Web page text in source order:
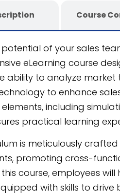
Course
of your sales
eLearning course
ability to analyze
to enhance
including
practical learning
is meticulously
promoting cross-
course, employees
with skills to